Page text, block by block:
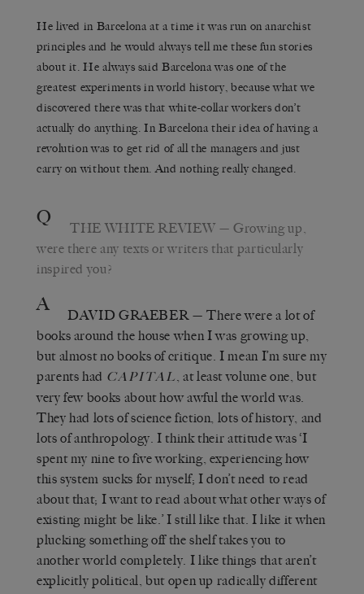
He lived in Barcelona at a time it was run on anarchist
principles and he would always tell me these fun stories
about it. He always said Barcelona was one of the
greatest experiments in world history, because what we
discovered there was that white-collar workers don’t
actually do anything. In Barcelona their idea of having a
revolution was to get rid of all the managers and just
carry on without them. And nothing really changed.
Q THE WHITE REVIEW — Growing up,
were there any texts or writers that particularly
inspired you?
A DAVID GRAEBER — There were a lot of
books around the house when I was growing up,
but almost no books of critique. I mean I’m sure my
parents had CAPITAL , at least volume one, but
very few books about how awful the world was.
They had lots of science fiction, lots of history, and
lots of anthropology. I think their attitude was ‘I
spent my nine to five working, experiencing how
this system sucks for myself; I don’t need to read
about that; I want to read about what other ways of
existing might be like.’ I still like that. I like it when
plucking something off the shelf takes you to
another world completely. I like things that aren’t
explicitly political, but open up radically different